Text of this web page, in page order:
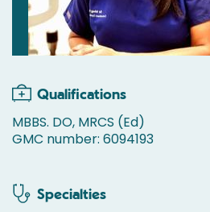
Qualifications
MBBS. DO, MRCS (Ed)
GMC number: 6094193
Specialties